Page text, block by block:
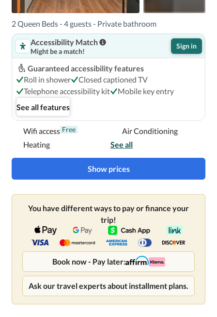
2 Queen Beds - 4 guests - Private bathroom
Accessibility Match
Might be a match!
Sign in
Guaranteed accessibility features
Roll in shower
Closed captioned TV
Telephone accessibility kit
Mobile key entry
See all features
Wifi access Free
Air Conditioning
Heating
See all
Show prices
You have different ways to pay or finance your
trip!
Book now - Pay later:
Ask our travel experts about installment plans.